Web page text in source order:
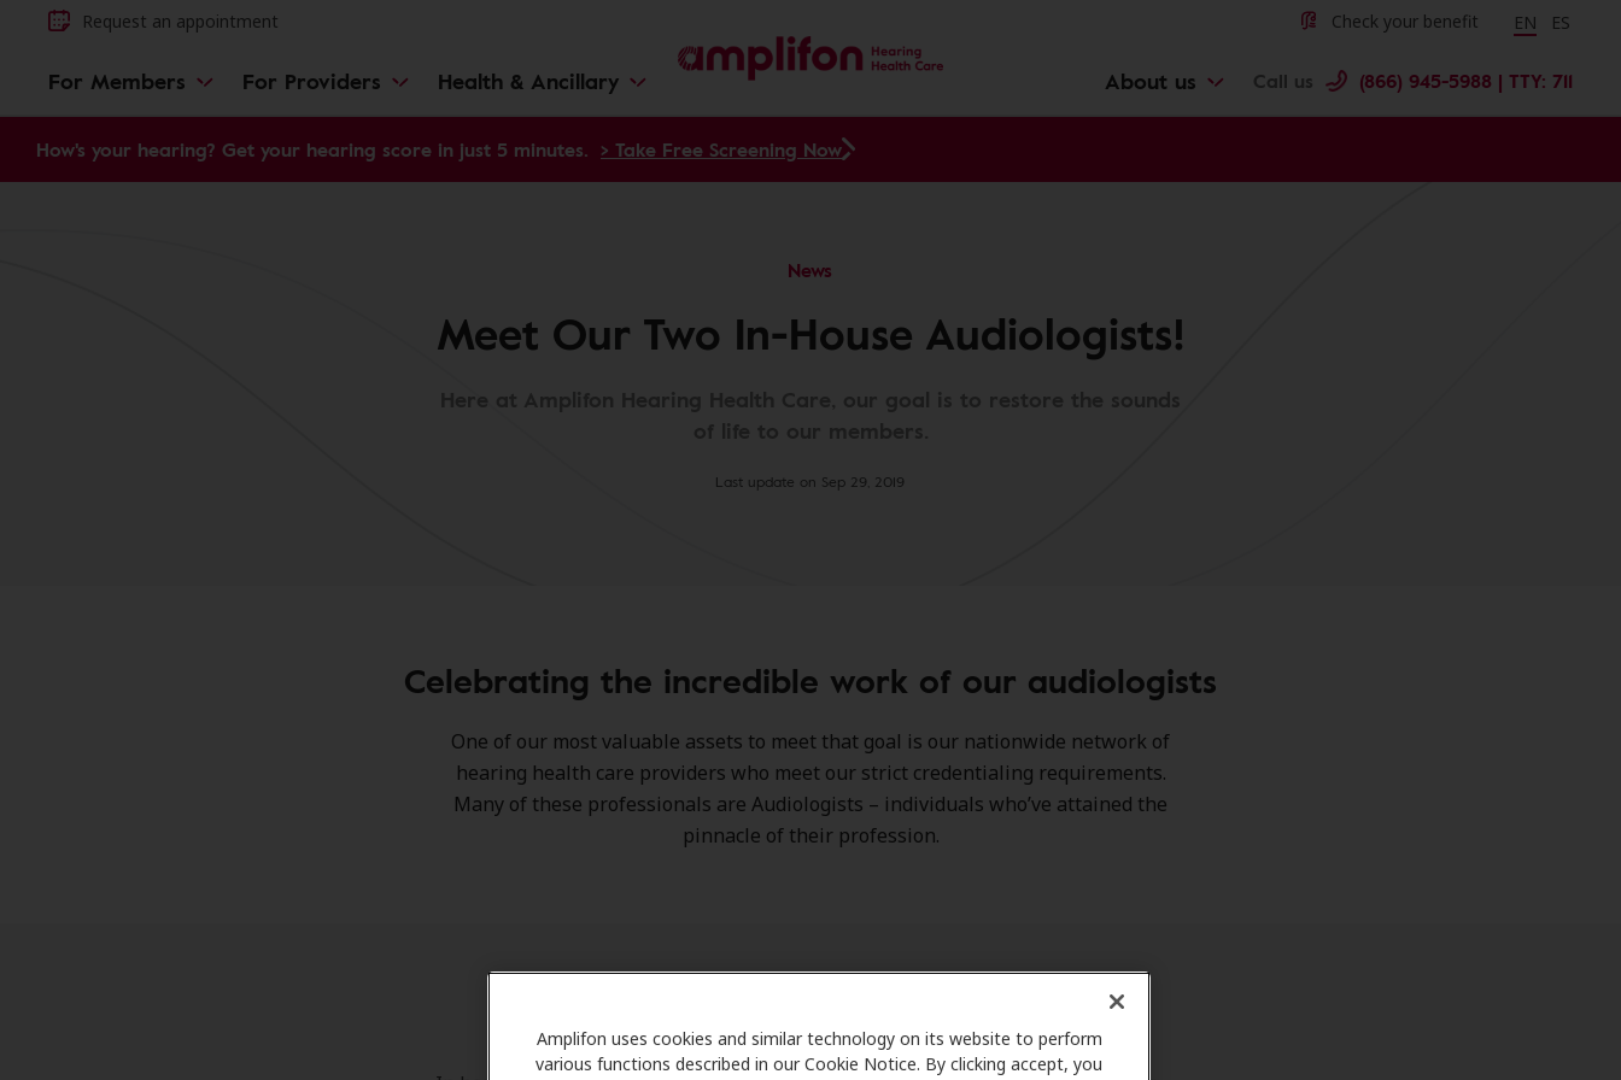
Amplifon uses cookies and similar technology on its website to perform
various functions described in our Cookie Notice. By clicking accept, you
Request an appointment Check your benefit EN ES
For Members For Providers Health & Ancillary About us Call us (866) 945-5988 | TTY: 711
How's your hearing? Get your hearing score in just 5 minutes. > Take Free Screening Now
News
Meet Our Two In-House Audiologists!
Last update on Sep 29, 2019
Celebrating the incredible work of our audiologists
One of our most valuable assets to meet that goal is our nationwide network of
hearing health care providers who meet our strict credentialing requirements.
Many of these professionals are Audiologists – individuals who’ve attained the
pinnacle of their profession.